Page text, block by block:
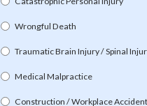
Wrongful Death
Traumatic Brain Injury / Spinal
Medical Malpractice
Construction / Workplace Accident